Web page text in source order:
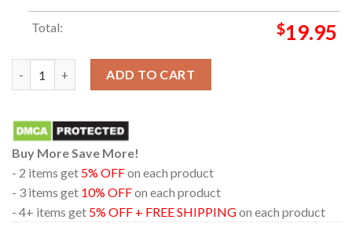
Total: $19.95
ADD TO CART
Buy More Save More!
- 2 items get 5% OFFon each product
- 3 items get 10% OFFon each product
- 4+ items get 5% OFF + FREE SHIPPINGon each product